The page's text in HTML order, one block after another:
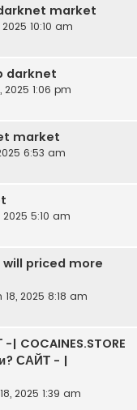
market
2025 10:10 am
darknet
2025 1:06 pm
market
6:53 am
2025 5:10 am
priced more
18, 2025 8:18 am
COCAINES.STORE
САЙТ - |
2025 1:39 am